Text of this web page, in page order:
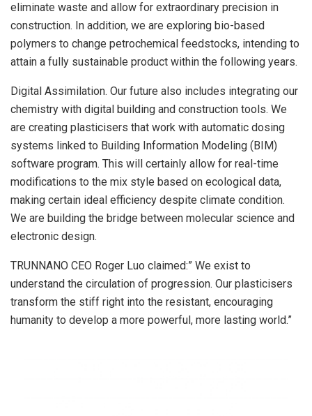
eliminate waste and allow for extraordinary precision in
construction. In addition, we are exploring bio-based
polymers to change petrochemical feedstocks, intending to
attain a fully sustainable product within the following years.
Digital Assimilation. Our future also includes integrating our
chemistry with digital building and construction tools. We
are creating plasticisers that work with automatic dosing
systems linked to Building Information Modeling (BIM)
software program. This will certainly allow for real-time
modifications to the mix style based on ecological data,
making certain ideal efficiency despite climate condition.
We are building the bridge between molecular science and
electronic design.
TRUNNANO CEO Roger Luo claimed:” We exist to
understand the circulation of progression. Our plasticisers
transform the stiff right into the resistant, encouraging
humanity to develop a more powerful, more lasting world.”